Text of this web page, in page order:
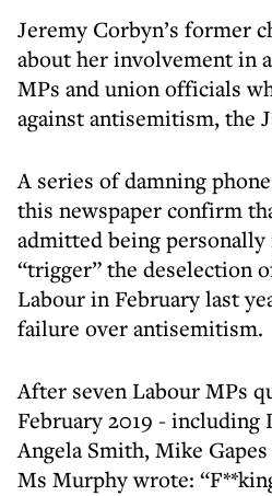
Jeremy Corbyn’s former
about her involvement in
MPs and union officials
against antisemitism, the
A series of damning
this newspaper confirm
admitted being
“trigger” the deselection
Labour in February last
failure over antisemitism.
After seven Labour MPs
February 2019 - including
Angela Smith, Mike
Ms Murphy wrote: